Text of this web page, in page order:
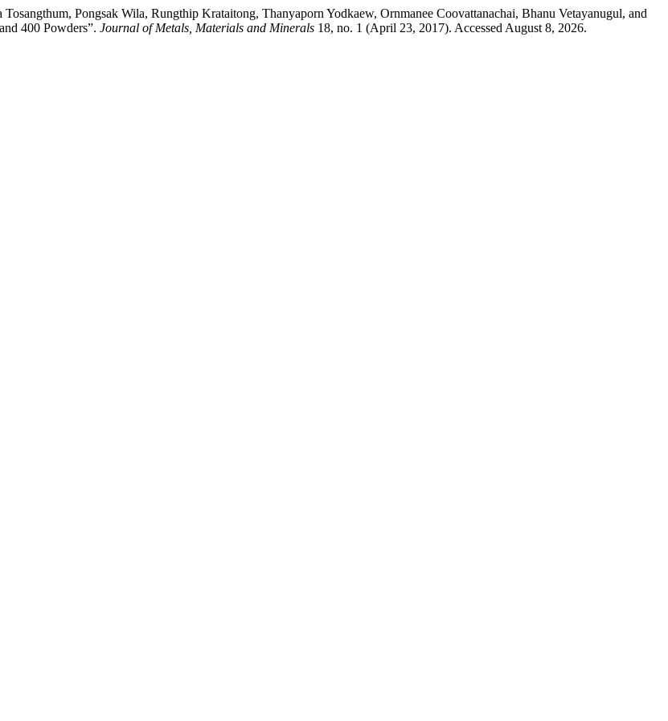
Pongsak Wila, Rungthip Krataitong, Thanyaporn Yodkaew, Ornmanee Coovattanachai, Bhanu Vetayanugul, and
400 Powders”. Journal of Metals, Materials and Minerals 18, no. 1 (April 23, 2017). Accessed August 8, 2026.